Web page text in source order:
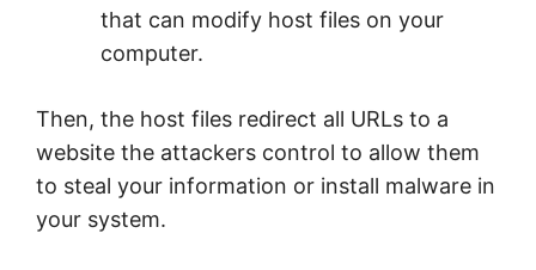
that can modify host files on your
computer.
Then, the host files redirect all URLs to a
website the attackers control to allow them
to steal your information or install malware in
your system.